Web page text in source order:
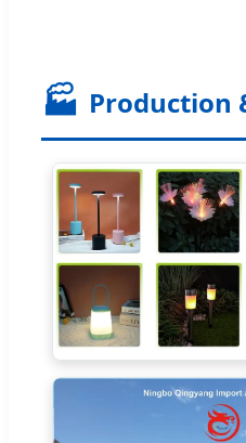
🏭 Production